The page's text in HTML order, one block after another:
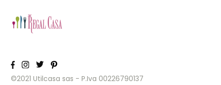
©2021 Utilcasa sas - P.Iva 00226790137